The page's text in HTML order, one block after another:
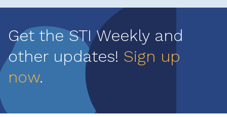
Get the STI Weekly and
other updates! Sign up
now.